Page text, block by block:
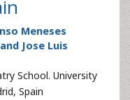
Meneses
and Jose Luis
School. University
Spain